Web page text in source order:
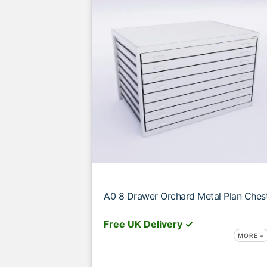
A0 8 Drawer Orchard Metal Plan
Free UK Delivery ✓
MORE +